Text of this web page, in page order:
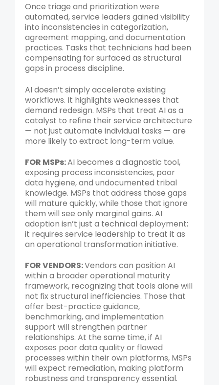
Once triage and prioritization were
automated, service leaders gained visibility
into inconsistencies in categorization,
agreement mapping, and documentation
practices. Tasks that technicians had been
compensating for surfaced as structural
gaps in process discipline.
AI doesn’t simply accelerate existing
workflows. It highlights weaknesses that
demand redesign. MSPs that treat AI as a
catalyst to refine their service architecture
— not just automate individual tasks — are
more likely to extract long-term value.
FOR MSPs:AI becomes a diagnostic tool,
exposing process inconsistencies, poor
data hygiene, and undocumented tribal
knowledge. MSPs that address those gaps
will mature quickly, while those that ignore
them will see only marginal gains. AI
adoption isn’t just a technical deployment;
it requires service leadership to treat it as
an operational transformation initiative.
FOR VENDORS:Vendors can position AI
within a broader operational maturity
framework, recognizing that tools alone will
not fix structural inefficiencies. Those that
offer best-practice guidance,
benchmarking, and implementation
support will strengthen partner
relationships. At the same time, if AI
exposes poor data quality or flawed
processes within their own platforms, MSPs
will expect remediation, making platform
robustness and transparency essential.